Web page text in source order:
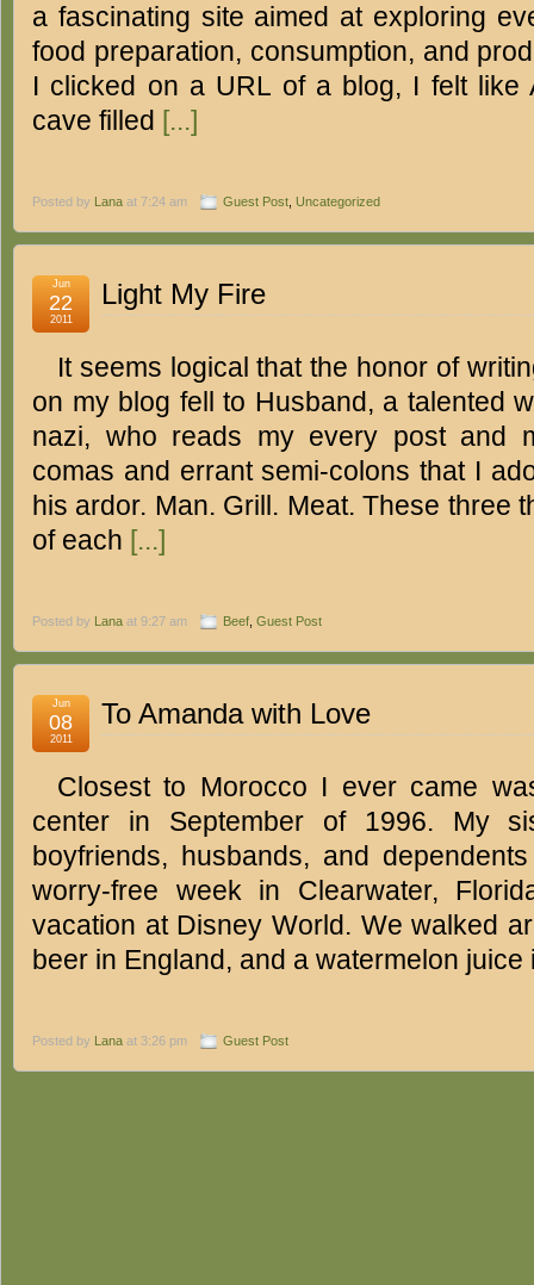
a fascinating site aimed at exploring
food preparation, consumption, and
I clicked on a URL of a blog, I felt like
cave filled [...]
Posted by Lana at 7:24 am Guest Post Uncategorized
Light My Fire
Jun
22
2011
It seems logical that the honor of
on my blog fell to Husband, a talented
nazi, who reads my every post and
comas and errant semi-colons that I
his ardor. Man. Grill. Meat. These three
of each [...]
Posted by Lana at 9:27 am Beef Guest Post
To Amanda with Love
Jun
08
2011
Closest to Morocco I ever came
center in September of 1996. My
boyfriends, husbands, and
worry-free week in Clearwater,
vacation at Disney World. We walked
beer in England, and a watermelon
Posted by Lana at 3:26 pm Guest Post